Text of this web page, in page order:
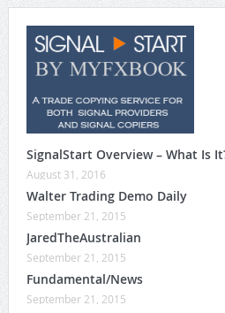
SignalStart Overview – What Is
August 31, 2016
Walter Trading Demo Daily
September 21, 2015
JaredTheAustralian
September 21, 2015
Fundamental/News
September 21, 2015